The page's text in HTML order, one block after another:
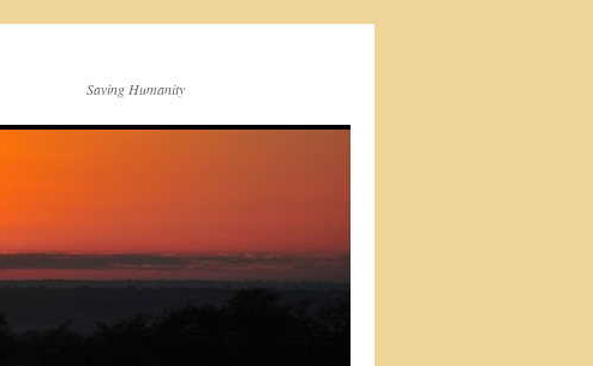
Saving Humanity